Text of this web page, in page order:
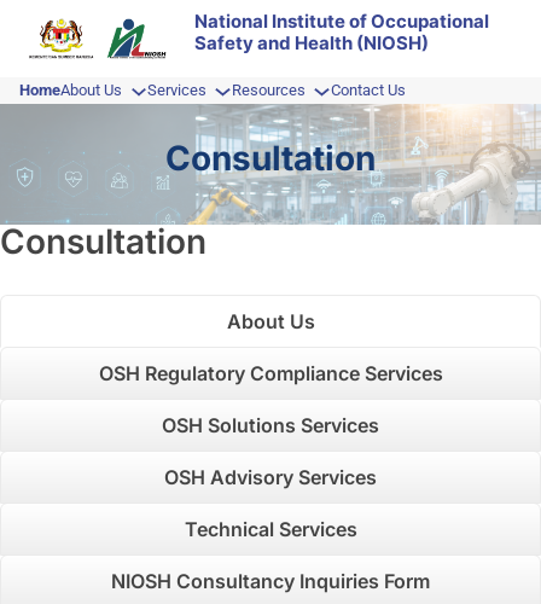
content
National Institute of Occupational
Safety and Health (NIOSH)
HomeAbout Us Services Resources Contact Us
Consultation
Consultation
About Us
OSH Regulatory Compliance Services
OSH Solutions Services
OSH Advisory Services
Technical Services
NIOSH Consultancy Inquiries Form